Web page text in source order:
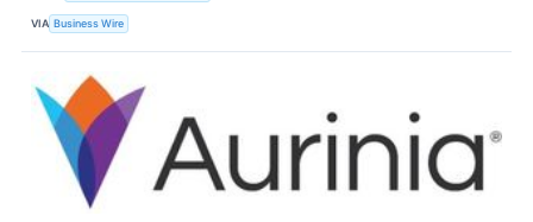
VIA Business Wire